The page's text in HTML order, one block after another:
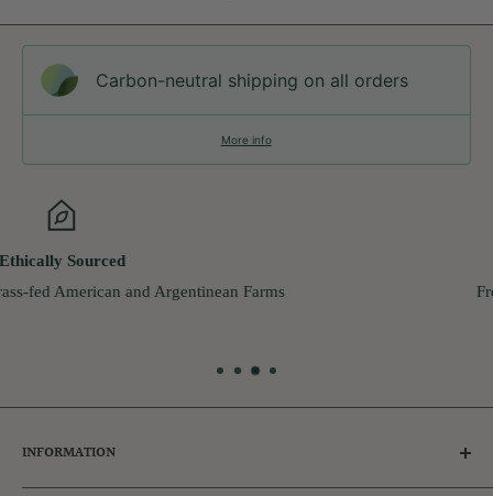
Carbon-neutral shipping on all orders
More info
From Monday - Friday
INFORMATION